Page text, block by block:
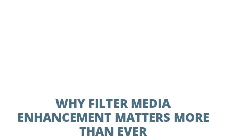
WHY FILTER MEDIA
ENHANCEMENT MATTERS MORE
THAN EVER